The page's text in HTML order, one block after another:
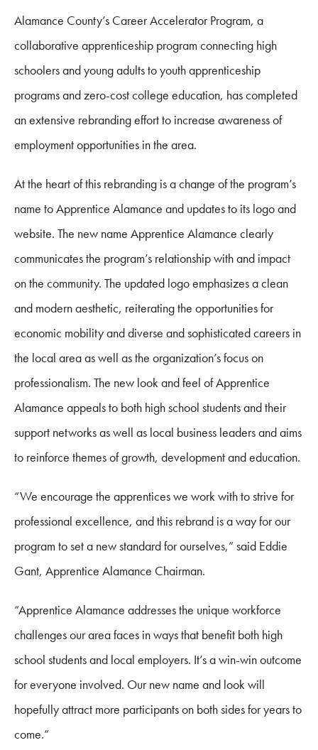
Alamance County’s Career Accelerator Program, a
collaborative apprenticeship program connecting high
schoolers and young adults to youth apprenticeship
programs and zero-cost college education, has completed
an extensive rebranding effort to increase awareness of
employment opportunities in the area.
At the heart of this rebranding is a change of the program’s
name to Apprentice Alamance and updates to its logo and
website. The new name Apprentice Alamance clearly
communicates the program’s relationship with and impact
on the community. The updated logo emphasizes a clean
and modern aesthetic, reiterating the opportunities for
economic mobility and diverse and sophisticated careers in
the local area as well as the organization’s focus on
professionalism. The new look and feel of Apprentice
Alamance appeals to both high school students and their
support networks as well as local business leaders and aims
to reinforce themes of growth, development and education.
“We encourage the apprentices we work with to strive for
professional excellence, and this rebrand is a way for our
program to set a new standard for ourselves,” said Eddie
Gant, Apprentice Alamance Chairman.
“Apprentice Alamance addresses the unique workforce
challenges our area faces in ways that benefit both high
school students and local employers. It’s a win-win outcome
for everyone involved. Our new name and look will
hopefully attract more participants on both sides for years to
come.”